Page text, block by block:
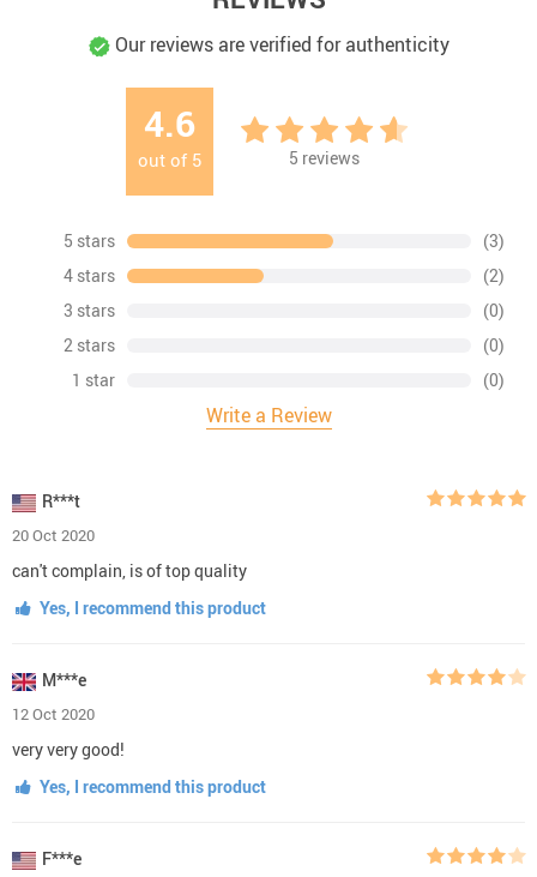
Our reviews are verified for authenticity
4.6
out of 5 5 reviews
5 stars
(3)
4 stars
(2)
3 stars
(0)
2 stars
(0)
1 star
(0)
Write a Review
R***t
20 Oct 2020
can't complain, is of top quality
Yes, I recommend this product
M***e
12 Oct 2020
very very good!
Yes, I recommend this product
F***e